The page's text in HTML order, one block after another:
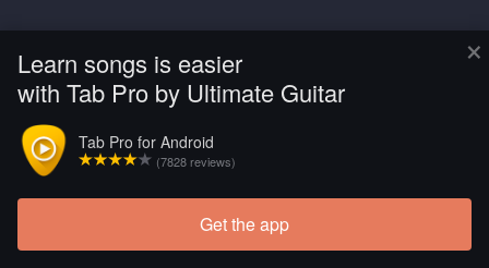
×
Learn songs is easier
with Tab Pro by Ultimate Guitar
Tab Pro for Android
(7828 reviews)
Get the app